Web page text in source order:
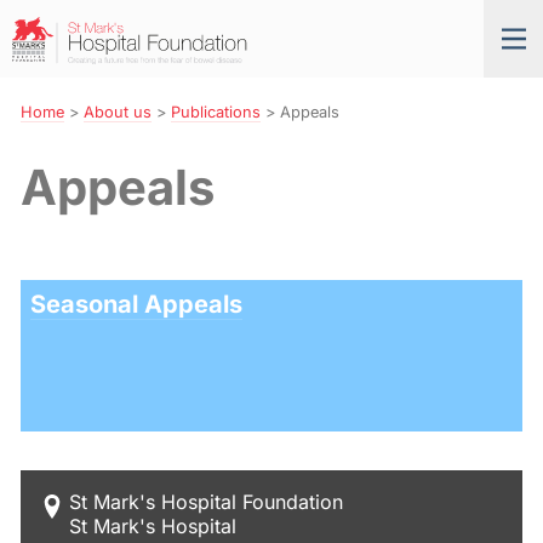
Skip
to
Navigation
St
Mark’s
Foundation
Home> About us > Publications > Appeals
Appeals
Seasonal Appeals
St Mark's Hospital Foundation
St Mark's Hospital